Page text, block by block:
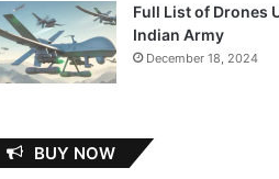
Full List of Drones
Indian Army
December 18, 2024
BUY NOW